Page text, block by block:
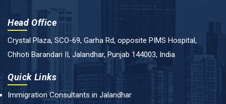
Head Office
Crystal Plaza, SCO-69, Garha Rd, opposite PIMS Hospital,
Chhoti Barandari II, Jalandhar, Punjab 144003, India
Quick Links
Immigration Consultants in Jalandhar